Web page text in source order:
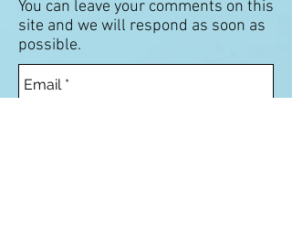
You can leave your comments on this
site and we will respond as soon as
possible.